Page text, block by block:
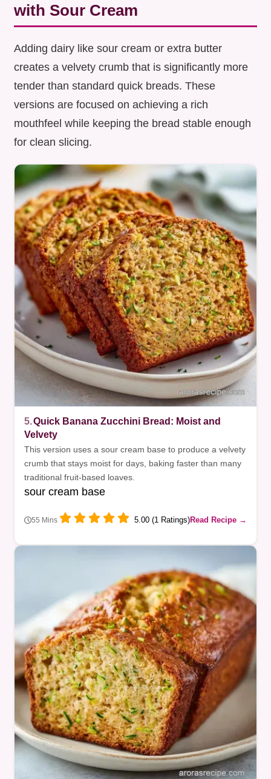
with Sour Cream
Adding dairy like sour cream or extra butter
creates a velvety crumb that is significantly more
tender than standard quick breads. These
versions are focused on achieving a rich
mouthfeel while keeping the bread stable enough
for clean slicing.
5.Quick Banana Zucchini Bread: Moist and
Velvety
This version uses a sour cream base to produce a velvety
crumb that stays moist for days, baking faster than many
traditional fruit-based loaves.
sour cream base
55 Mins 5.00 (1 Ratings)Read Recipe →